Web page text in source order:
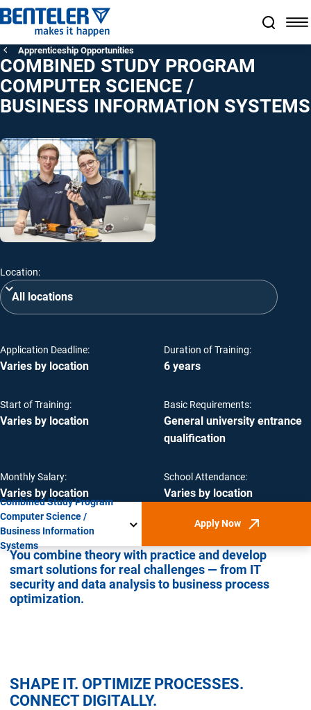
Jump to main content
Jump to footer
Skip navigation
Jump to navigation start
Apprenticeship Opportunities
COMBINED STUDY PROGRAM
COMPUTER SCIENCE /
BUSINESS INFORMATION SYSTEMS
Location:
Application Deadline:
Varies by location
Duration of Training:
6 years
Start of Training:
Varies by location
Basic Requirements:
General university entrance
qualification
Monthly Salary:
Varies by location
School Attendance:
Varies by location
Combined Study Program
Computer Science /
Business Information
Systems
Apply Now
(Opens in new
You combine theory with practice and develop
smart solutions for real challenges — from IT
security and data analysis to business process
optimization.
SHAPE IT. OPTIMIZE PROCESSES.
CONNECT DIGITALLY.